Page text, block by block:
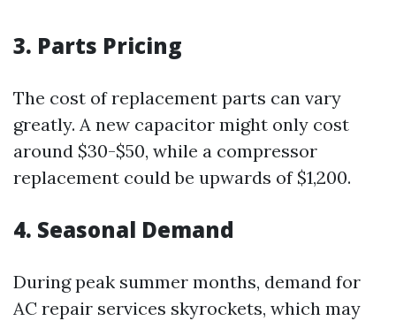
3. Parts Pricing
The cost of replacement parts can vary
greatly. A new capacitor might only cost
around $30-$50, while a compressor
replacement could be upwards of $1,200.
4. Seasonal Demand
During peak summer months, demand for
AC repair services skyrockets, which may